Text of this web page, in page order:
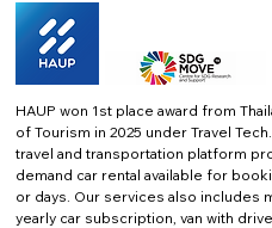
HAUP won 1st place award from
of Tourism in 2025 under Travel Tech.
travel and transportation platform
demand car rental available for
or days. Our services also includes
yearly car subscription, van with